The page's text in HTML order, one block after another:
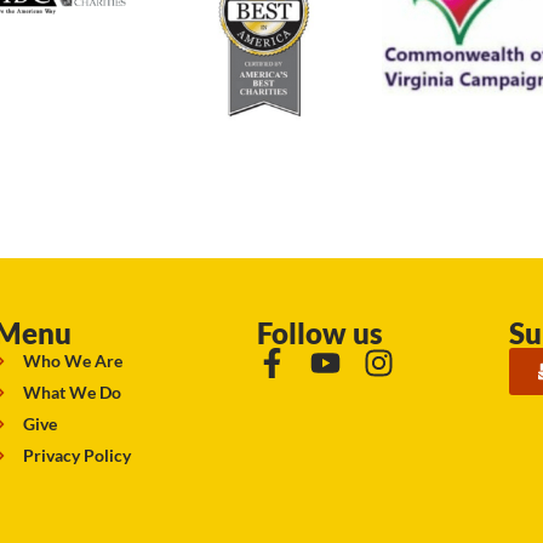
Who We Are
What We Do
Give
Privacy Policy
Follow us